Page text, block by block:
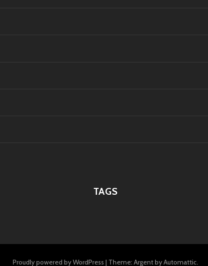
TAGS
Proudly powered by WordPress | Theme: Argent byAutomattic.